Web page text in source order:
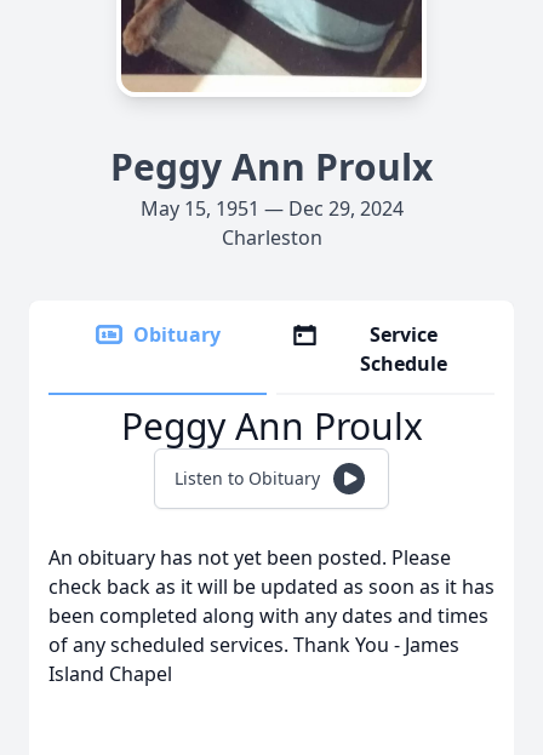
Peggy Ann Proulx
May 15, 1951 — Dec 29, 2024
Charleston
Obituary
Service
Schedule
Peggy Ann Proulx
Listen to Obituary
An obituary has not yet been posted. Please
check back as it will be updated as soon as it has
been completed along with any dates and times
of any scheduled services. Thank You - James
Island Chapel